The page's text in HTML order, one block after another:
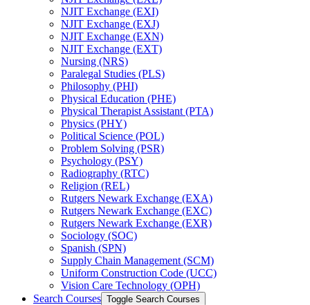
NJIT Exchange (EXI)
NJIT Exchange (EXJ)
NJIT Exchange (EXN)
NJIT Exchange (EXT)
Nursing (NRS)
Paralegal Studies (PLS)
Philosophy (PHI)
Physical Education (PHE)
Physical Therapist Assistant (PTA)
Physics (PHY)
Political Science (POL)
Problem Solving (PSR)
Psychology (PSY)
Radiography (RTC)
Religion (REL)
Rutgers Newark Exchange (EXA)
Rutgers Newark Exchange (EXC)
Rutgers Newark Exchange (EXR)
Sociology (SOC)
Spanish (SPN)
Supply Chain Management (SCM)
Uniform Construction Code (UCC)
Vision Care Technology (OPH)
Search Courses Toggle Search Courses